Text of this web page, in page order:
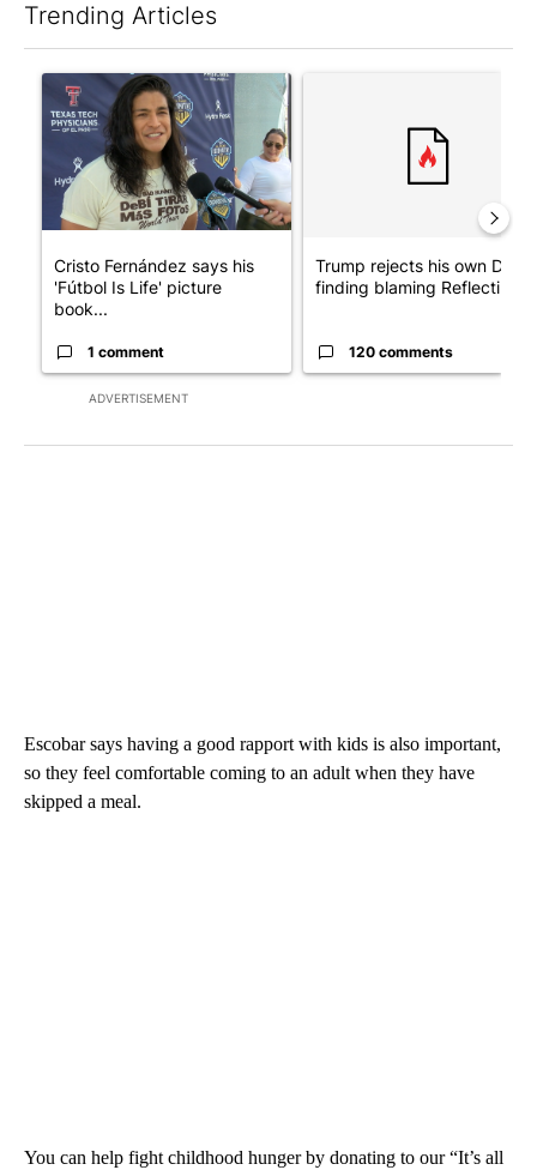
Trending Articles
ADVERTISEMENT
A trending article titled "Cristo Fernández says his 'Fútbol Is
Cristo Fernández says his
'Fútbol Is Life' picture
book...
1 comment
Trump rejects his own DOJ’s
finding blaming Reflecting
120 comments
Escobar says having a good rapport with kids is also important,
so they feel comfortable coming to an adult when they have
skipped a meal.
You can help fight childhood hunger by donating to our “It’s all